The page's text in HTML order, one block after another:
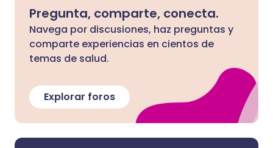
Pregunta, comparte, conecta.
Navega por discusiones, haz preguntas y
comparte experiencias en cientos de
temas de salud.
Explorar foros